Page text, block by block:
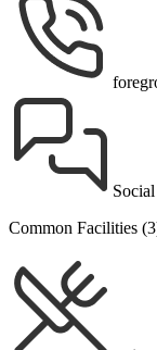
Common Facilities